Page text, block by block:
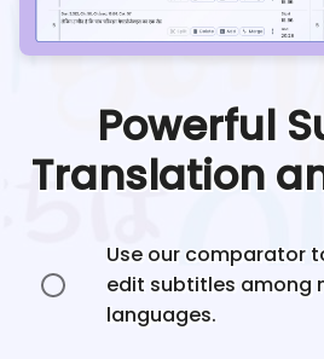
Powerful
Translation
Use our comparator
edit subtitles among
languages.